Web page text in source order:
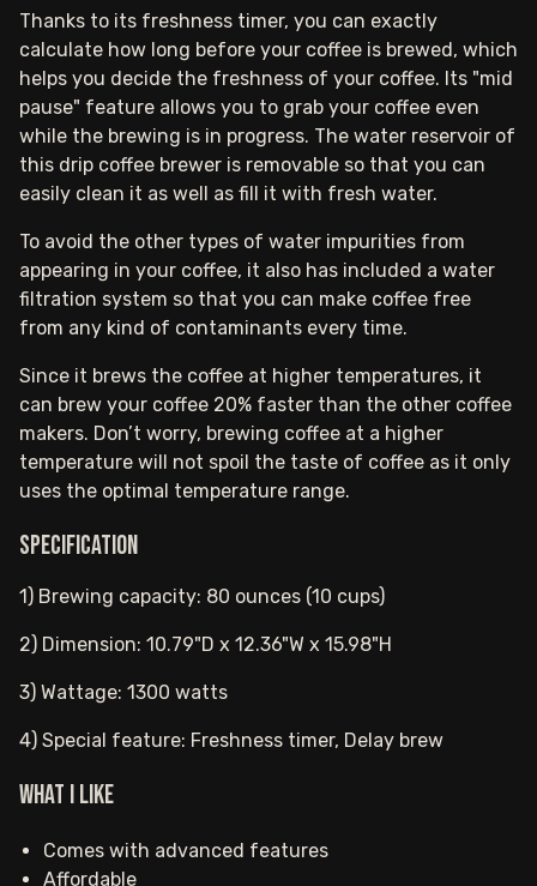
Thanks to its freshness timer, you can exactly
calculate how long before your coffee is brewed, which
helps you decide the freshness of your coffee. Its "mid
pause" feature allows you to grab your coffee even
while the brewing is in progress. The water reservoir of
this drip coffee brewer is removable so that you can
easily clean it as well as fill it with fresh water.
To avoid the other types of water impurities from
appearing in your coffee, it also has included a water
filtration system so that you can make coffee free
from any kind of contaminants every time.
Since it brews the coffee at higher temperatures, it
can brew your coffee 20% faster than the other coffee
makers. Don’t worry, brewing coffee at a higher
temperature will not spoil the taste of coffee as it only
uses the optimal temperature range.
Specification
1) Brewing capacity: 80 ounces (10 cups)
2) Dimension: 10.79"D x 12.36"W x 15.98"H
3) Wattage: 1300 watts
4) Special feature: Freshness timer, Delay brew
What I Like
Comes with advanced features
Affordable